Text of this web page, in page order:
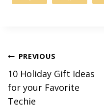
Post
navigation
PREVIOUS
10 Holiday Gift Ideas
for your Favorite
Techie